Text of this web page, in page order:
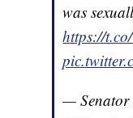
was
https://
— Senator